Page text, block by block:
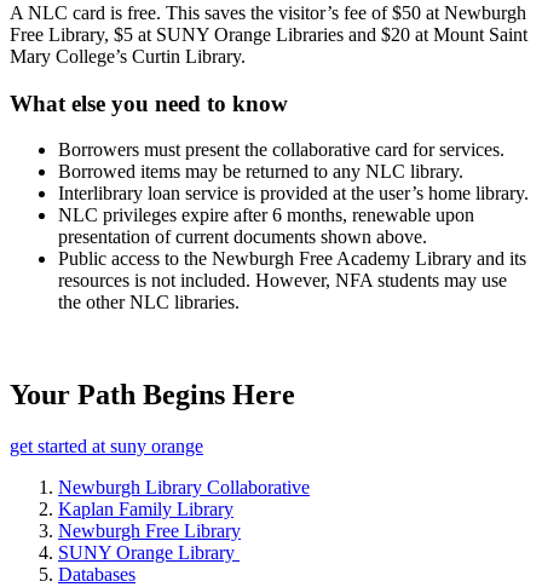
A NLC card is free. This saves the visitor’s fee of $50 at Newburgh
Free Library, $5 at SUNY Orange Libraries and $20 at Mount Saint
Mary College’s Curtin Library.
What else you need to know
Borrowers must present the collaborative card for services.
Borrowed items may be returned to any NLC library.
Interlibrary loan service is provided at the user’s home library.
NLC privileges expire after 6 months, renewable upon
presentation of current documents shown above.
Public access to the Newburgh Free Academy Library and its
resources is not included. However, NFA students may use
the other NLC libraries.
Your Path Begins Here
get started at suny orange
Newburgh Library Collaborative
Kaplan Family Library
Newburgh Free Library
SUNY Orange Library
Databases